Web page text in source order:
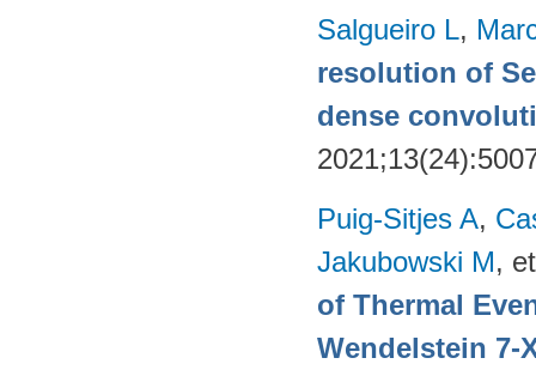
Salgueiro L,
resolution of
dense
Puig-Sitjes A,
Jakubowski M,
of Thermal
Wendelstein 7-